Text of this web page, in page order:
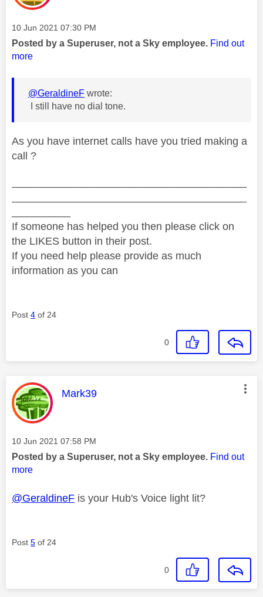
Message posted on
‎10 Jun 2021 07:30 PM
Posted by a Superuser, not a Sky employee. Find out
more
@GeraldineF wrote:
I still have no dial tone.
As you have internet calls have you tried making a
call ?
If someone has helped you then please click on
the LIKES button in their post.
If you need help please provide as much
information as you can
Post 4 of 24
0
This message was authored by:
Mark39
Message posted on
‎10 Jun 2021 07:58 PM
Posted by a Superuser, not a Sky employee. Find out
more
@GeraldineF is your Hub's Voice light lit?
Post 5 of 24
0